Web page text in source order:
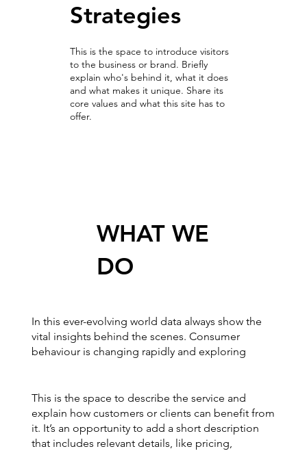
Strategies
This is the space to introduce visitors
to the business or brand. Briefly
explain who's behind it, what it does
and what makes it unique. Share its
core values and what this site has to
offer.
In this ever-evolving world data always show the
vital insights behind the scenes. Consumer
behaviour is changing rapidly and exploring
This is the space to describe the service and
explain how customers or clients can benefit from
it. It’s an opportunity to add a short description
that includes relevant details, like pricing,
WHAT WE
DO